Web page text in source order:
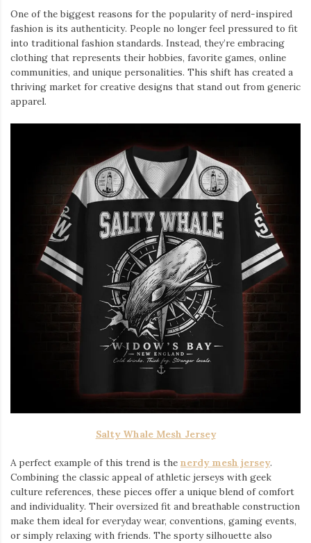
One of the biggest reasons for the popularity of nerd-inspired
fashion is its authenticity. People no longer feel pressured to fit
into traditional fashion standards. Instead, they’re embracing
clothing that represents their hobbies, favorite games, online
communities, and unique personalities. This shift has created a
thriving market for creative designs that stand out from generic
apparel.
Salty Whale Mesh Jersey
A perfect example of this trend is the nerdy mesh jersey.
Combining the classic appeal of athletic jerseys with geek
culture references, these pieces offer a unique blend of comfort
and individuality. Their oversized fit and breathable construction
make them ideal for everyday wear, conventions, gaming events,
or simply relaxing with friends. The sporty silhouette also